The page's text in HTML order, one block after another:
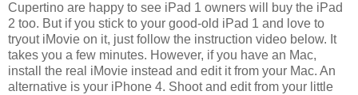
Cupertino are happy to see iPad 1 owners will buy the iPad
2 too. But if you stick to your good-old iPad 1 and love to
tryout iMovie on it, just follow the instruction video below. It
takes you a few minutes. However, if you have an Mac,
install the real iMovie instead and edit it from your Mac. An
alternative is your iPhone 4. Shoot and edit from your little